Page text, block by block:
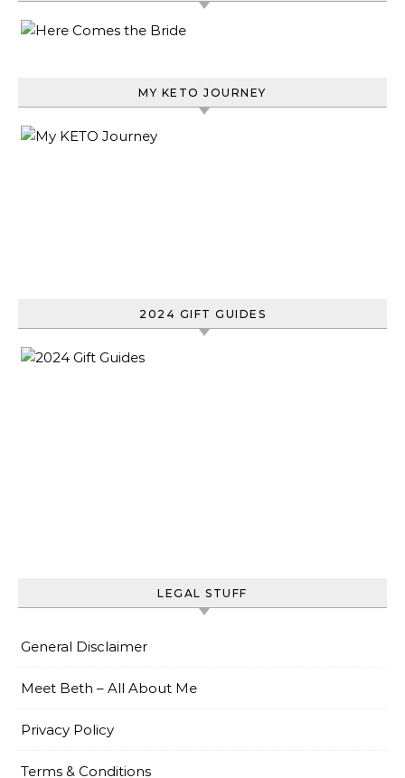
MY KETO JOURNEY
2024 GIFT GUIDES
LEGAL STUFF
General Disclaimer
Meet Beth – All About Me
Privacy Policy
Terms & Conditions